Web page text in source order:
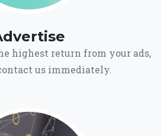
highest return from your ads,
us immediately.